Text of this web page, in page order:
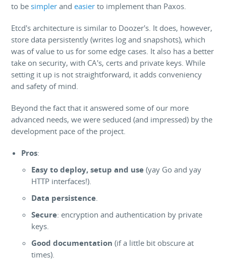
to besimpler andeasier to implement than Paxos.
Etcd's architecture is similar to Doozer's. It does, however,
store data persistently (writes log and snapshots), which
was of value to us for some edge cases. It also has a better
take on security, with CA's, certs and private keys. While
setting it up is not straightforward, it adds conveniency
and safety of mind.
Beyond the fact that it answered some of our more
advanced needs, we were seduced (and impressed) by the
development pace of the project.
Pros:
Easy to deploy, setup and use (yay Go and yay
HTTP interfaces!).
Data persistence.
Secure: encryption and authentication by private
keys.
Good documentation (if a little bit obscure at
times).